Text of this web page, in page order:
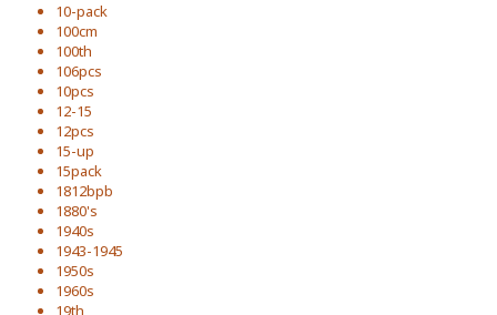
10-pack
100cm
100th
106pcs
10pcs
12-15
12pcs
15-up
15pack
1812bpb
1880's
1940s
1943-1945
1950s
1960s
19th